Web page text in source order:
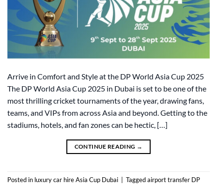
Arrive in Comfort and Style at the DP World Asia Cup 2025
The DP World Asia Cup 2025 in Dubai is set to be one of the
most thrilling cricket tournaments of the year, drawing fans,
teams, and VIPs from across Asia and beyond. Getting to the
stadiums, hotels, and fan zones can be hectic, […]
CONTINUE READING →
Posted in luxury car hire Asia Cup Dubai Taggedairport transfer DP